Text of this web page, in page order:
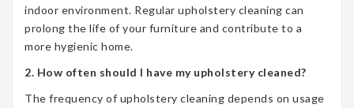
indoor environment. Regular upholstery cleaning can
prolong the life of your furniture and contribute to a
more hygienic home.
2. How often should I have my upholstery cleaned?
The frequency of upholstery cleaning depends on usage